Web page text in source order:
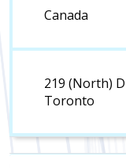
Canada
219 (North)
Toronto